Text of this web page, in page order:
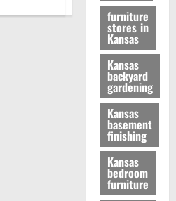
furniture
stores in
Kansas
Kansas
backyard
gardening
Kansas
basement
finishing
Kansas
bedroom
furniture